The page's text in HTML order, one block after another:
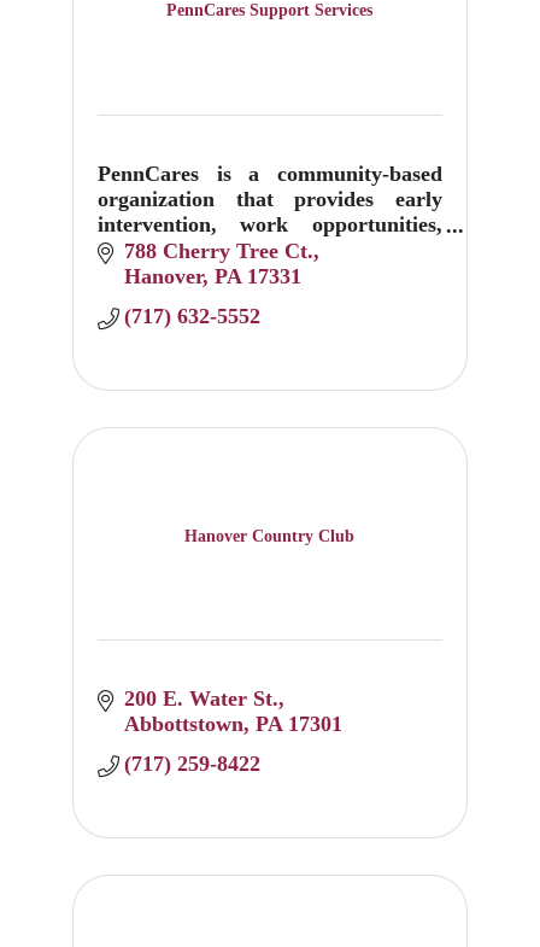
PennCares Support Services
PennCares is a community-based
organization that provides early
intervention, work opportunities,
and life-long support services.
We address the full continuum of
788 Cherry Tree Ct.
Hanover PA 17331
(717) 632-5552
Hanover Country Club
200 E. Water St.
Abbottstown PA 17301
(717) 259-8422